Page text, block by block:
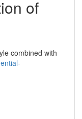
of
combined with